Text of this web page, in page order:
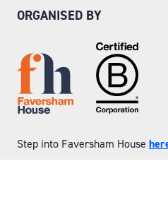
ORGANISED BY
Step into Faversham House